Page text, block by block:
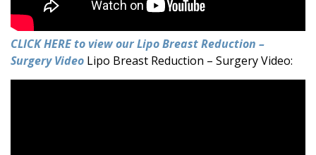
CLICK HERE to view our Lipo Breast Reduction –
Surgery Video Lipo Breast Reduction – Surgery Video: